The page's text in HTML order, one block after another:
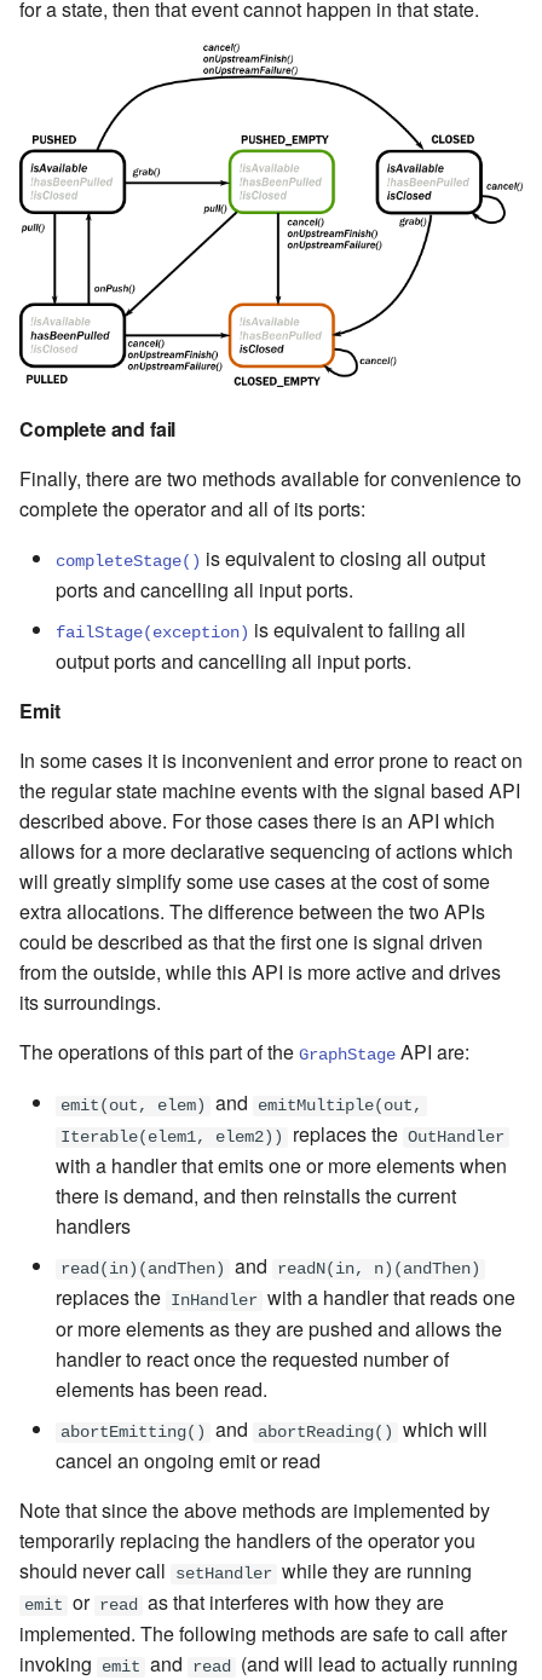
for a state, then that event cannot happen in that state.
Complete and fail
Finally, there are two methods available for convenience to
complete the operator and all of its ports:
completeStage() is equivalent to closing all output
ports and cancelling all input ports.
failStage(exception) is equivalent to failing all
output ports and cancelling all input ports.
Emit
In some cases it is inconvenient and error prone to react on
the regular state machine events with the signal based API
described above. For those cases there is an API which
allows for a more declarative sequencing of actions which
will greatly simplify some use cases at the cost of some
extra allocations. The difference between the two APIs
could be described as that the first one is signal driven
from the outside, while this API is more active and drives
its surroundings.
The operations of this part of the GraphStage API are:
emit(out, elem) and
emitMultiple(out,
Iterable(elem1, elem2))
replaces the OutHandler
with a handler that emits one or more elements when
there is demand, and then reinstalls the current
handlers
read(in)(andThen) and readN(in, n)(andThen)
replaces the InHandler with a handler that reads one
or more elements as they are pushed and allows the
handler to react once the requested number of
elements has been read.
abortEmitting() and abortReading()
which will
cancel an ongoing emit or read
Note that since the above methods are implemented by
temporarily replacing the handlers of the operator you
should never call
setHandler while they are running
emit or read as that interferes with how they are
implemented. The following methods are safe to call after
invoking
emit and read (and will lead to actually running